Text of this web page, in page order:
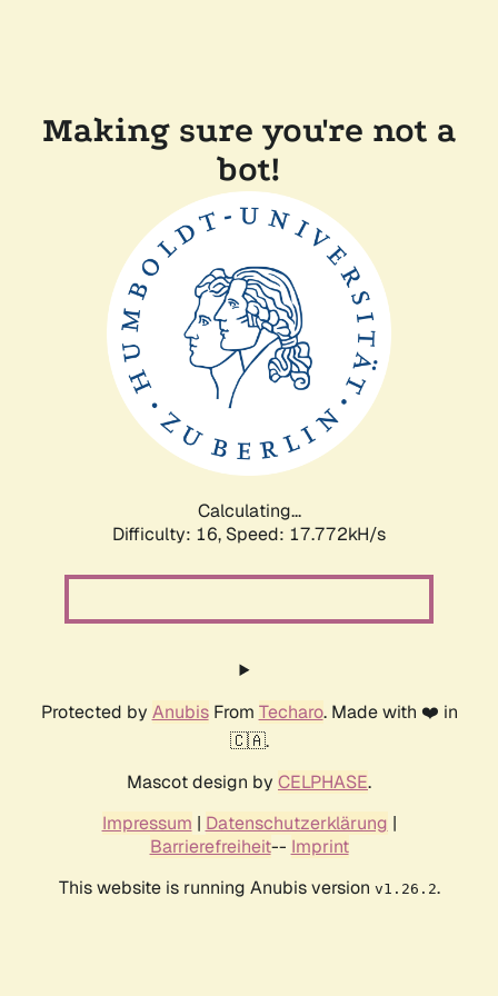
Making sure you're not a
bot!
Calculating...
Difficulty: 16, Speed: 17.772kH/s
Protected by AnubisFrom Techaro. Made with ❤️ in
🇨🇦.
Mascot design by CELPHASE.
Impressum | Datenschutzerklärung |
Barrierefreiheit-- Imprint
This website is running Anubis version v1.26.2.